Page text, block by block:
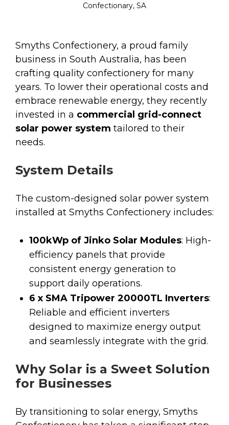
Confectionary, SA
Smyths Confectionery, a proud family
business in South Australia, has been
crafting quality confectionery for many
years. To lower their operational costs and
embrace renewable energy, they recently
invested in a commercial grid-connect
solar power system tailored to their
needs.
System Details
The custom-designed solar power system
installed at Smyths Confectionery includes:
100kWp of Jinko Solar Modules: High-
efficiency panels that provide
consistent energy generation to
support daily operations.
6 x SMA Tripower 20000TL Inverters:
Reliable and efficient inverters
designed to maximize energy output
and seamlessly integrate with the grid.
Why Solar is a Sweet Solution
for Businesses
By transitioning to solar energy, Smyths